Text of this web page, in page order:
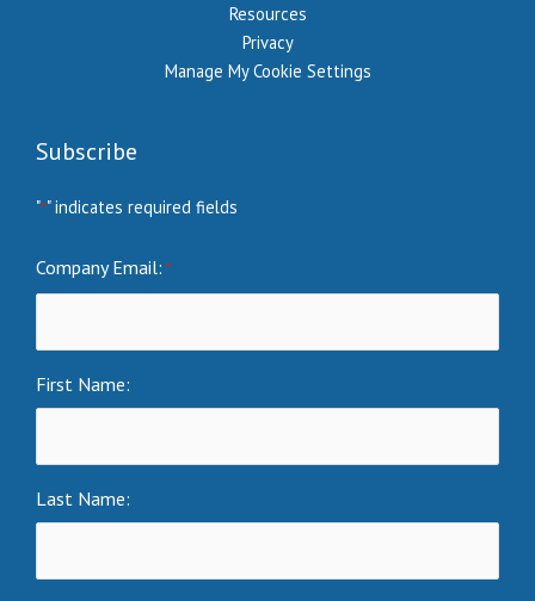
Resources
Privacy
Manage My Cookie Settings
Subscribe
"*" indicates required fields
Company Email: *
First Name:
Last Name: